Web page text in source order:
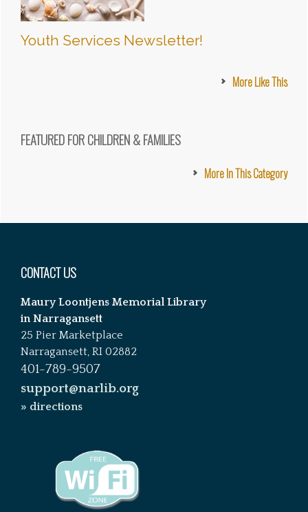
Youth Services Newsletter!
More Like This
FEATURED FOR CHILDREN & FAMILIES
More In This Category
CONTACT US
Maury Loontjens Memorial Library
in Narragansett
25 Pier Marketplace
Narragansett, RI 02882
401-789-9507
support@narlib.org
» directions